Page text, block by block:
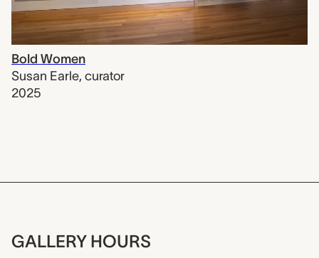
Bold Women
Susan Earle, curator
2025
GALLERY HOURS